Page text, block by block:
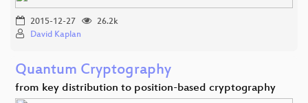
2015-12-27
26.2k
David Kaplan
Quantum Cryptography
from key distribution to position-based cryptography